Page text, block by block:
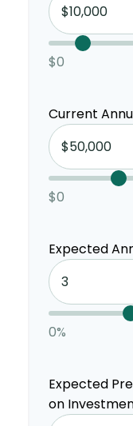
$0
Current
$0
Expected
0%
Expected
on